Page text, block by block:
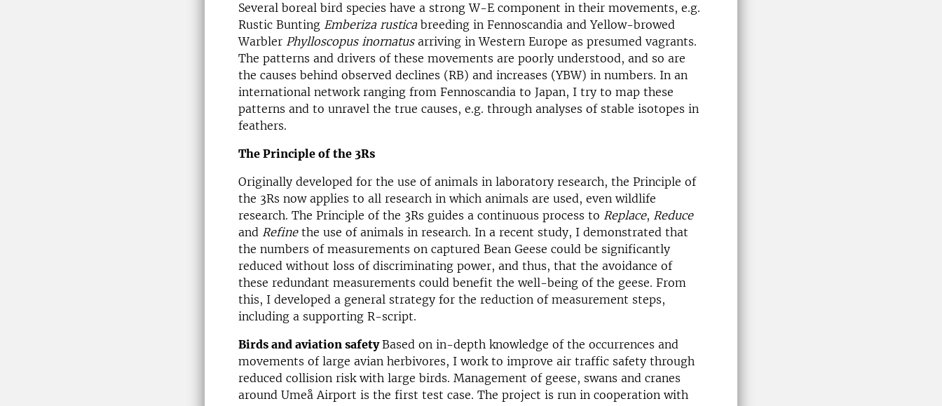
Several boreal bird species have a strong W-E component in their movements, e.g.
Rustic Bunting Emberiza rusticabreeding in Fennoscandia and Yellow-browed
Warbler Phylloscopus inornatusarriving in Western Europe as presumed vagrants.
The patterns and drivers of these movements are poorly understood, and so are
the causes behind observed declines (RB) and increases (YBW) in numbers. In an
international network ranging from Fennoscandia to Japan, I try to map these
patterns and to unravel the true causes, e.g. through analyses of stable isotopes in
feathers.
The Principle of the 3Rs
Originally developed for the use of animals in laboratory research, the Principle of
the 3Rs now applies to all research in which animals are used, even wildlife
research. The Principle of the 3Rs guides a continuous process to Replace, Reduce
and Refinethe use of animals in research. In a recent study, I demonstrated that
the numbers of measurements on captured Bean Geese could be significantly
reduced without loss of discriminating power, and thus, that the avoidance of
these redundant measurements could benefit the well-being of the geese. From
this, I developed a general strategy for the reduction of measurement steps,
including a supporting R-script.
Birds and aviation safetyBased on in-depth knowledge of the occurrences and
movements of large avian herbivores, I work to improve air traffic safety through
reduced collision risk with large birds. Management of geese, swans and cranes
around Umeå Airport is the first test case. The project is run in cooperation with